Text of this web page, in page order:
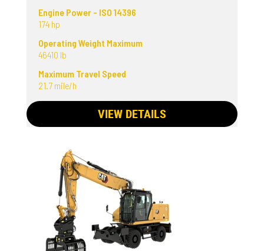
Engine Power - ISO 14396
174 hp
Operating Weight Maximum
46410 lb
Maximum Travel Speed
21.7 mile/h
VIEW DETAILS